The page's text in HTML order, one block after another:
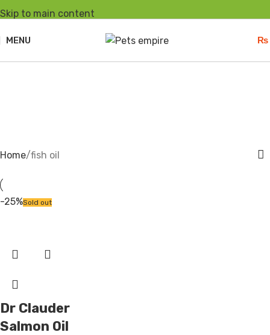
Skip to main content
MENU ₨
Home fish oil
-25%Sold out
Dr Clauder
Salmon Oil